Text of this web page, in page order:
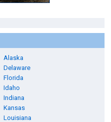
Alaska
Delaware
Florida
Idaho
Indiana
Kansas
Louisiana